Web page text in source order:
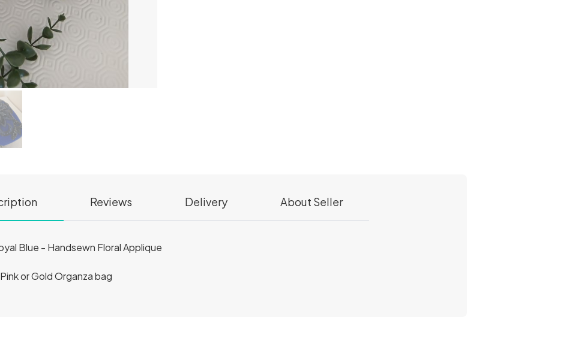
Reviews Delivery About Seller
Blue - Handsewn Floral Applique
or Gold Organza bag